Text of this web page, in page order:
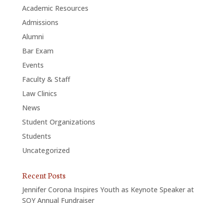
Academic Resources
Admissions
Alumni
Bar Exam
Events
Faculty & Staff
Law Clinics
News
Student Organizations
Students
Uncategorized
Recent Posts
Jennifer Corona Inspires Youth as Keynote Speaker at
SOY Annual Fundraiser